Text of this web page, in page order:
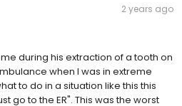
2 years ago
during his extraction of a tooth on
when I was in extreme
to do in a situation like this this
go to the ER". This was the worst